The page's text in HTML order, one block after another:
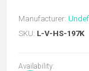
Manufacturer:
SKU: L-V-HS-197K
Availability: